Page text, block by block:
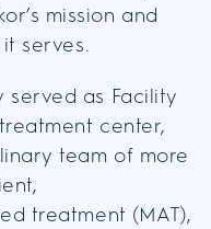
mission and
serves.
served as Facility
center,
team of more
treatment (MAT),